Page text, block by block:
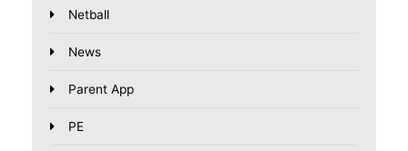
Netball
News
Parent App
PE